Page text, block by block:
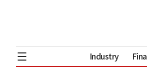
Industry